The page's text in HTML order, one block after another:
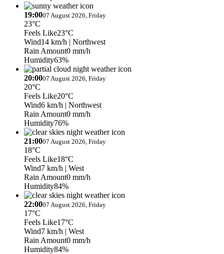
19:0007 August 2026, Friday
23°C
Feels Like23°C
Wind14 km/h | Northwest
Rain Amount0 mm/h
Humidity63%
20:0007 August 2026, Friday
20°C
Feels Like20°C
Wind6 km/h | Northwest
Rain Amount0 mm/h
Humidity76%
21:0007 August 2026, Friday
18°C
Feels Like18°C
Wind7 km/h | West
Rain Amount0 mm/h
Humidity84%
22:0007 August 2026, Friday
17°C
Feels Like17°C
Wind7 km/h | West
Rain Amount0 mm/h
Humidity84%